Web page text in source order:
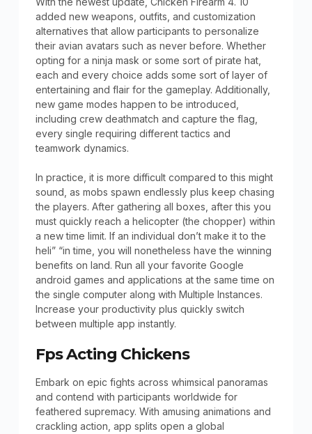
added new weapons, outfits, and customization
alternatives that allow participants to personalize
their avian avatars such as never before. Whether
opting for a ninja mask or some sort of pirate hat,
each and every choice adds some sort of layer of
entertaining and flair for the gameplay. Additionally,
new game modes happen to be introduced,
including crew deathmatch and capture the flag,
every single requiring different tactics and
teamwork dynamics.
In practice, it is more difficult compared to this might
sound, as mobs spawn endlessly plus keep chasing
the players. After gathering all boxes, after this you
must quickly reach a helicopter (the chopper) within
a new time limit. If an individual don’t make it to the
heli” “in time, you will nonetheless have the winning
benefits on land. Run all your favorite Google
android games and applications at the same time on
the single computer along with Multiple Instances.
Increase your productivity plus quickly switch
between multiple app instantly.
Fps Acting Chickens
Embark on epic fights across whimsical panoramas
and contend with participants worldwide for
feathered supremacy. With amusing animations and
crackling action, app splits open a global